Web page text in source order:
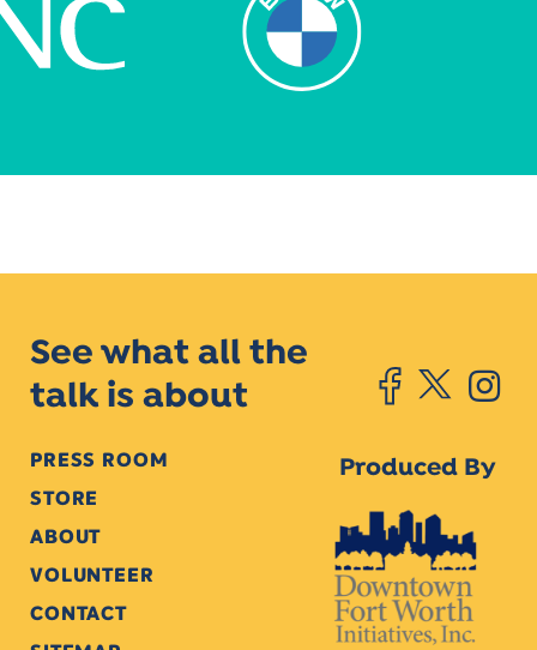
See what all the
talk is about
PRESS ROOM
STORE
ABOUT
VOLUNTEER
CONTACT
Produced By